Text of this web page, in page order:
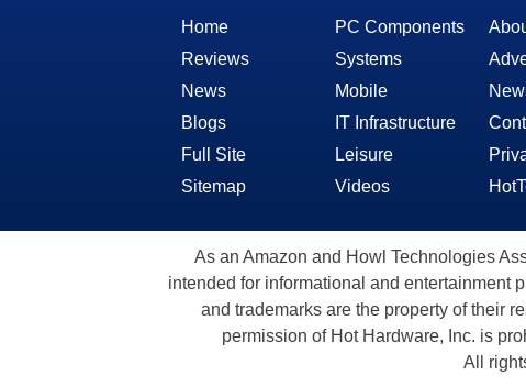
Home
Reviews
News
Blogs
Full Site
Sitemap
PC Components
Systems
Mobile
IT Infrastructure
Leisure
Videos
As an Amazon and Howl Technologies
intended for informational and entertainment
and trademarks are the property of their
permission of Hot Hardware, Inc. is
All